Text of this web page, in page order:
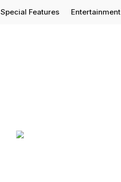
Special Features Entertainment